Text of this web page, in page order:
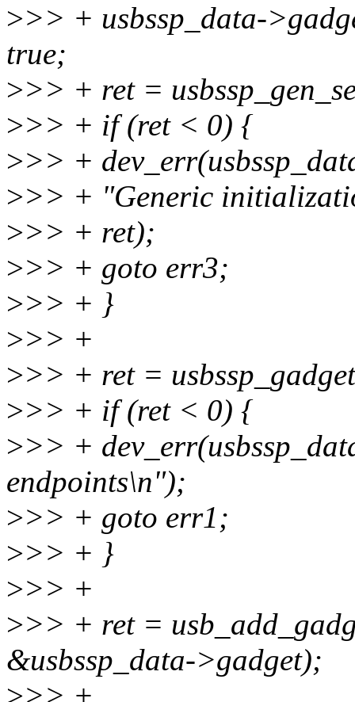
>>> + usbssp_data-
true;
>>> + ret =
>>> + if (ret < 0) {
>>> +
>>> + "Generic
>>> + ret);
>>> + goto err3;
>>> + }
>>> +
>>> + ret =
>>> + if (ret < 0) {
>>> +
endpoints\n");
>>> + goto err1;
>>> + }
>>> +
>>> + ret =
&usbssp_data->gadget);